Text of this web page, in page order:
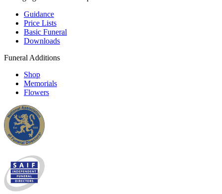
Guidance
Price Lists
Basic Funeral
Downloads
Funeral Additions
Shop
Memorials
Flowers